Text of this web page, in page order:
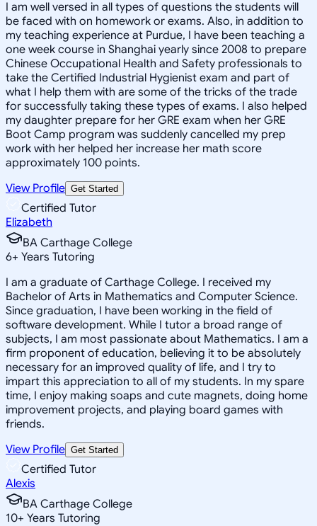
I am well versed in all types of questions the students will
be faced with on homework or exams. Also, in addition to
my teaching experience at Purdue, I have been teaching a
one week course in Shanghai yearly since 2008 to prepare
Chinese Occupational Health and Safety professionals to
take the Certified Industrial Hygienist exam and part of
what I help them with are some of the tricks of the trade
for successfully taking these types of exams. I also helped
my daughter prepare for her GRE exam when her GRE
Boot Camp program was suddenly cancelled my prep
work with her helped her increase her math score
approximately 100 points.
View Profile Get Started
Certified Tutor
Elizabeth
BA Carthage College
6+ Years Tutoring
I am a graduate of Carthage College. I received my
Bachelor of Arts in Mathematics and Computer Science.
Since graduation, I have been working in the field of
software development. While I tutor a broad range of
subjects, I am most passionate about Mathematics. I am a
firm proponent of education, believing it to be absolutely
necessary for an improved quality of life, and I try to
impart this appreciation to all of my students. In my spare
time, I enjoy making soaps and cute magnets, doing home
improvement projects, and playing board games with
friends.
View Profile Get Started
Certified Tutor
Alexis
BA Carthage College
10+ Years Tutoring